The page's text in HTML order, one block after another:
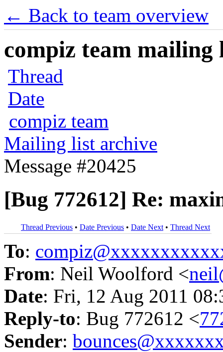
← Back to team overview
compiz team mailing
Thread
Date
compiz team
Mailing list archive
Message #20425
[Bug 772612] Re:
Thread Previous • Date Previous • Date Next • Thread Next
To:
From: Neil Woolford <
Date: Fri, 12 Aug 2011
Reply-to: Bug 772612 <
Sender: